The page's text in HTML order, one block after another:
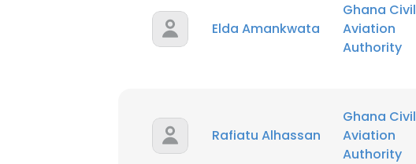
Elda Amankwata
Ghana Civil
Aviation
Authority
Rafiatu Alhassan
Ghana Civil
Aviation
Authority